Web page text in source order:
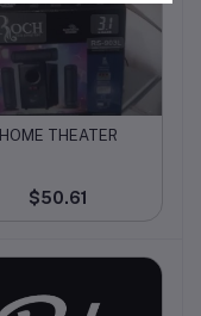
Add to cart
HOME THEATER
$50.61